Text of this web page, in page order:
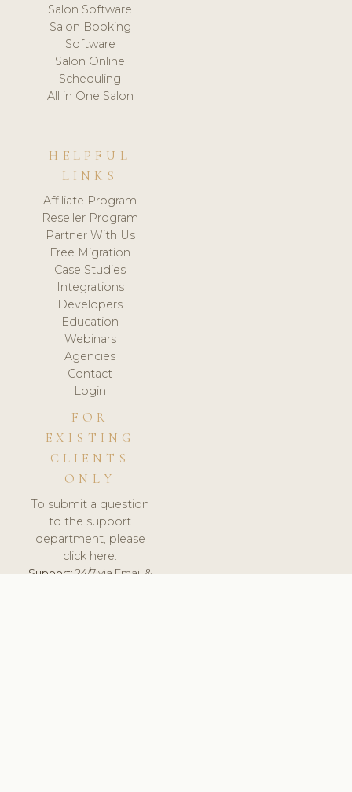
Salon Software
Salon Booking
Software
Salon Online
Scheduling
All in One Salon
HELPFUL
LINKS
Affiliate Program
Reseller Program
Partner With Us
Free Migration
Case Studies
Integrations
Developers
Education
Webinars
Agencies
Contact
Login
FOR
EXISTING
CLIENTS
ONLY
To submit a question
to the support
department, please
click here.
Support:24/7 via Email &